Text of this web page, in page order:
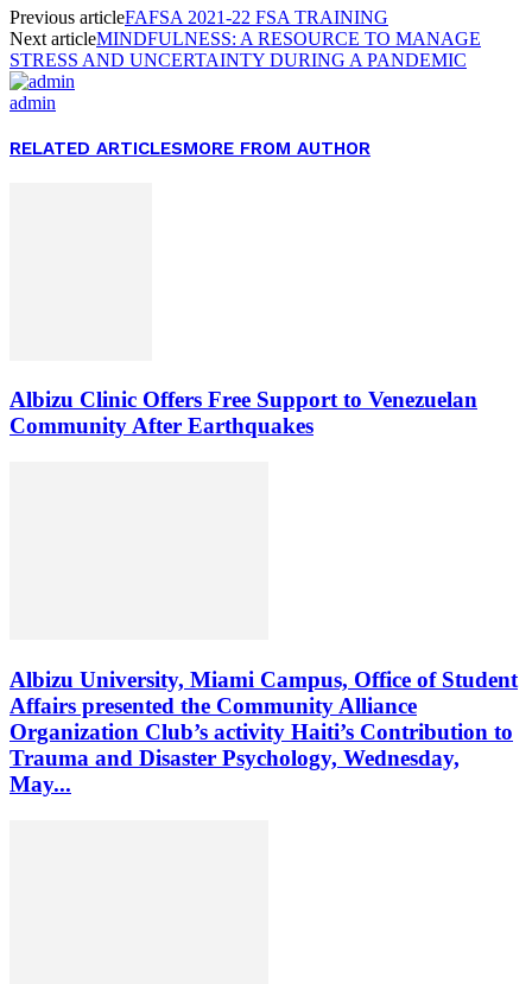
Previous articleFAFSA 2021-22 FSA TRAINING
Next articleMINDFULNESS: A RESOURCE TO MANAGE
STRESS AND UNCERTAINTY DURING A PANDEMIC
admin
RELATED ARTICLESMORE FROM AUTHOR
Albizu Clinic Offers Free Support to Venezuelan
Community After Earthquakes
Albizu University, Miami Campus, Office of Student
Affairs presented the Community Alliance
Organization Club’s activity Haiti’s Contribution to
Trauma and Disaster Psychology, Wednesday,
May...